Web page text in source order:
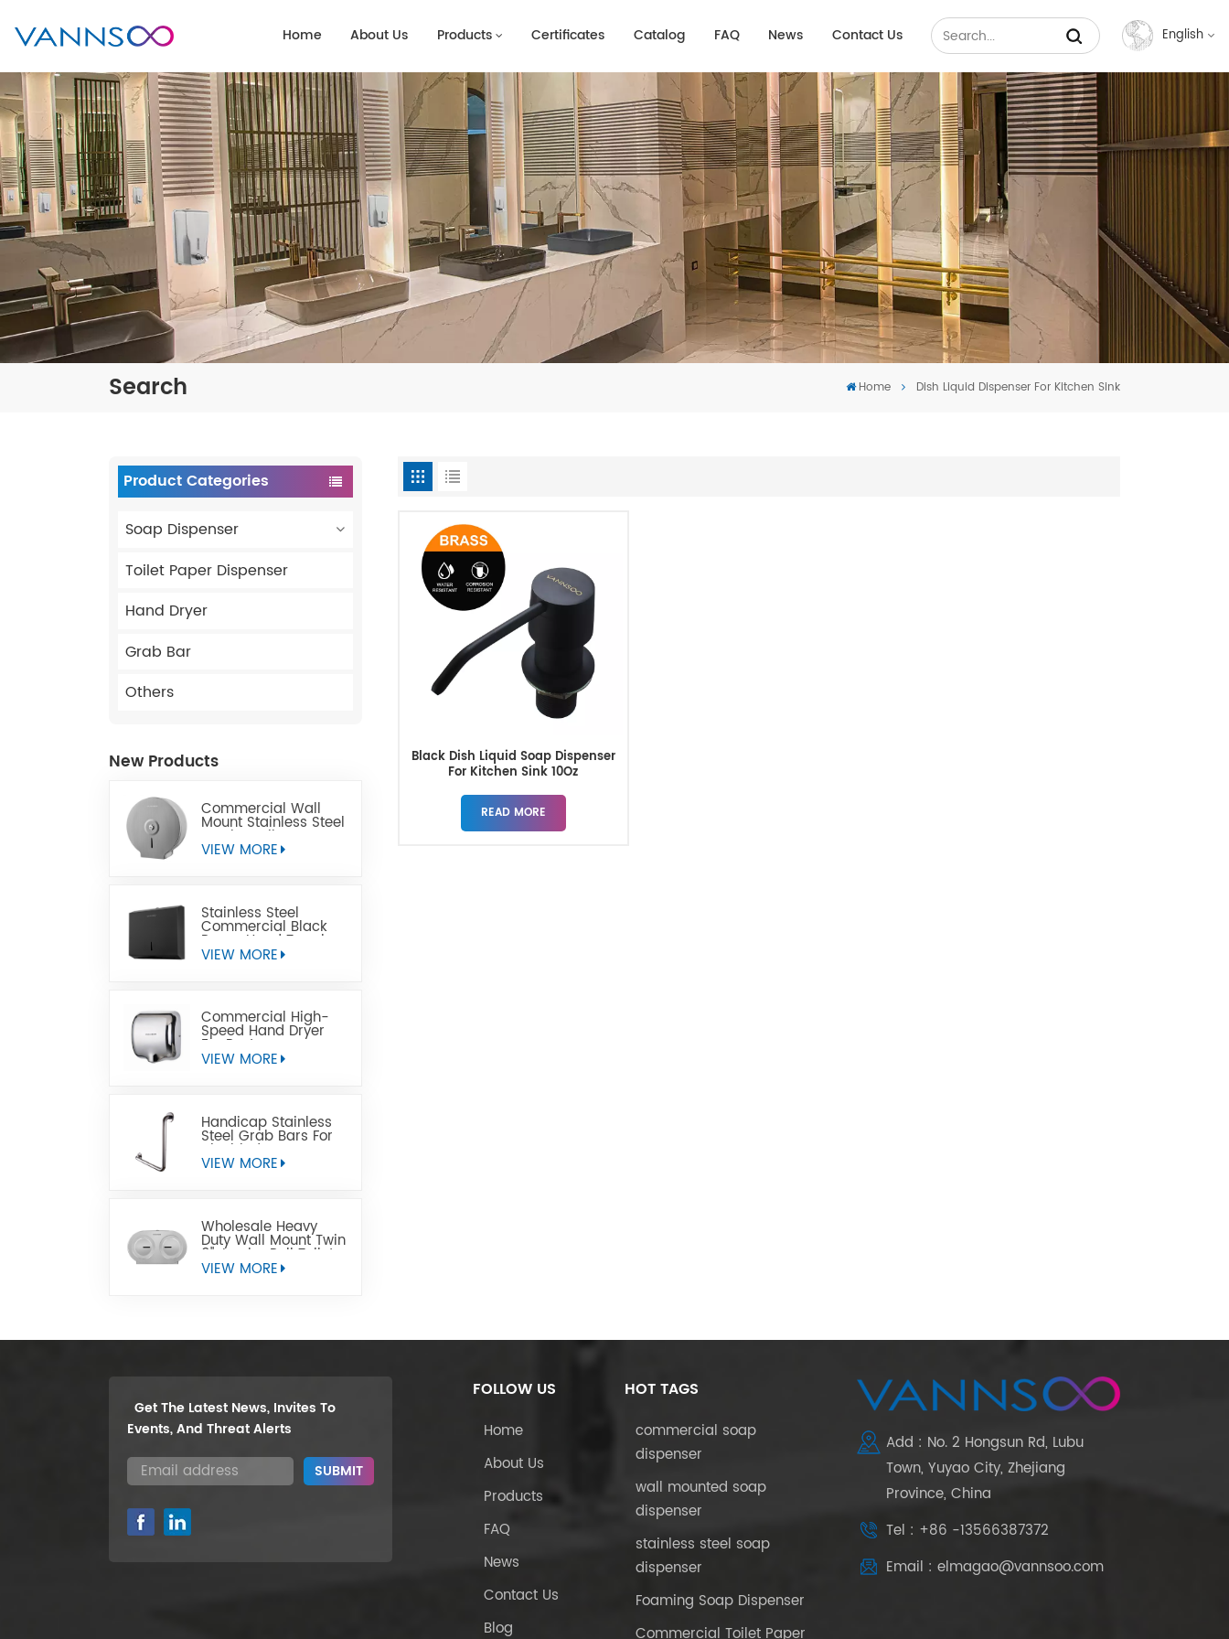
Home About Us Products Certificates Catalog FAQ News Contact Us English
Français
Español
عربي
Search Home Dish Liquid Dispenser For Kitchen Sink
Product Categories
Soap Dispenser
Toilet Paper Dispenser
Hand Dryer
Grab Bar
Others
New Products
Commercial Wall
Mount Stainless Steel
Jumbo Toilet Paper
Dispenser
VIEW MORE
Stainless Steel
Commercial Black
Paper Hand Towel
Dispensers
VIEW MORE
Commercial High-
Speed Hand Dryer
For Restrooms
VIEW MORE
Handicap Stainless
Steel Grab Bars For
Disabled
VIEW MORE
Wholesale Heavy
Duty Wall Mount Twin
9" Jumbo Roll Toilet
Paper Dispenser
VIEW MORE
Black Dish Liquid Soap Dispenser
For Kitchen Sink 10Oz
READ MORE
Get The Latest News, Invites To
Events, And Threat Alerts
FOLLOW US
Home
About Us
Products
FAQ
News
Contact Us
Blog
HOT TAGS
commercial soap
dispenser
wall mounted soap
dispenser
stainless steel soap
dispenser
Foaming Soap Dispenser
Commercial Toilet Paper
Add : No. 2 Hongsun Rd, Lubu
Town, Yuyao City, Zhejiang
Province, China
Tel : +86 -13566387372
Email : elmagao@vannsoo.com